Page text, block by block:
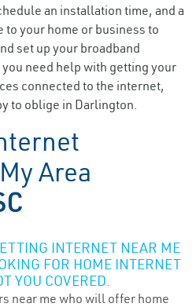
an installation time, and a
your home or business to
set up your broadband
need help with getting your
connected to the internet,
to oblige in Darlington.
Area
INTERNET NEAR ME
FOR HOME INTERNET
YOU COVERED.
near me who will offer home